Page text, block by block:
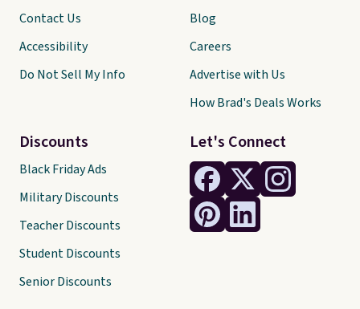
Let's Connect
Contact Us
Accessibility
Do Not Sell My Info
Discounts
Black Friday Ads
Military Discounts
Teacher Discounts
Student Discounts
Senior Discounts
Blog
Careers
Advertise with Us
How Brad's Deals Works